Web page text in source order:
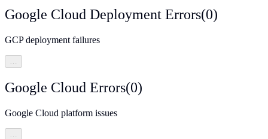
Google Cloud Deployment Errors(0)
GCP deployment failures
…
Google Cloud Errors(0)
Google Cloud platform issues
…